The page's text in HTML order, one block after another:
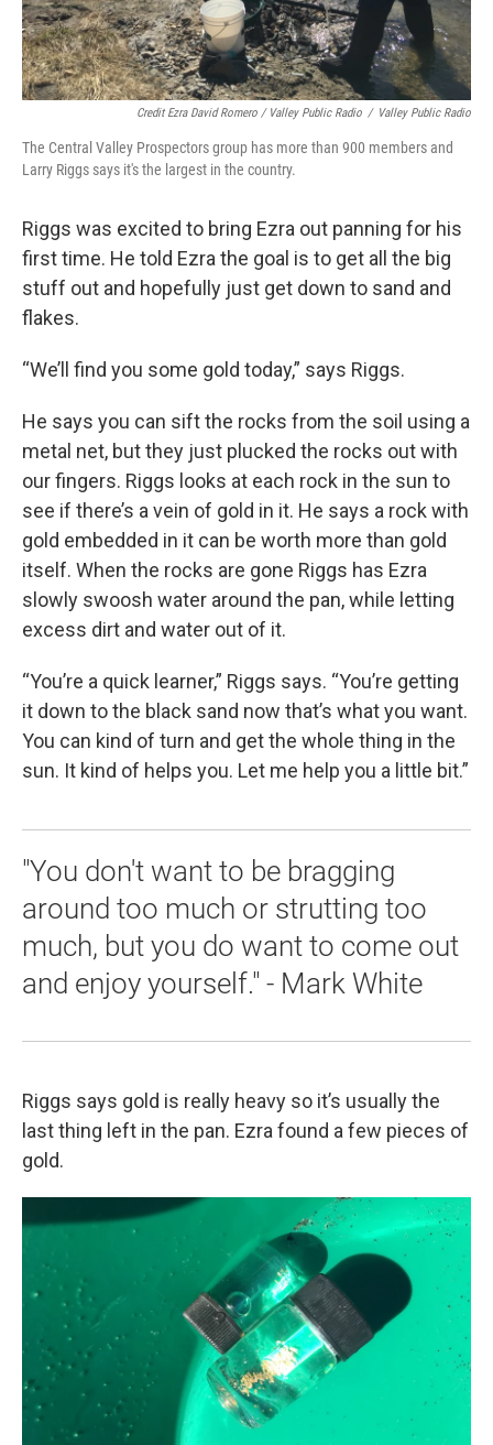
Credit Ezra David Romero / Valley Public Radio / Valley Public Radio
The Central Valley Prospectors group has more than 900 members and
Larry Riggs says it's the largest in the country.
Riggs was excited to bring Ezra out panning for his
first time. He told Ezra the goal is to get all the big
stuff out and hopefully just get down to sand and
flakes.
“We’ll find you some gold today,” says Riggs.
He says you can sift the rocks from the soil using a
metal net, but they just plucked the rocks out with
our fingers. Riggs looks at each rock in the sun to
see if there’s a vein of gold in it. He says a rock with
gold embedded in it can be worth more than gold
itself. When the rocks are gone Riggs has Ezra
slowly swoosh water around the pan, while letting
excess dirt and water out of it.
“You’re a quick learner,” Riggs says. “You’re getting
it down to the black sand now that’s what you want.
You can kind of turn and get the whole thing in the
sun. It kind of helps you. Let me help you a little bit.”
"You don't want to be bragging
around too much or strutting too
much, but you do want to come out
and enjoy yourself." - Mark White
Riggs says gold is really heavy so it’s usually the
last thing left in the pan. Ezra found a few pieces of
gold.